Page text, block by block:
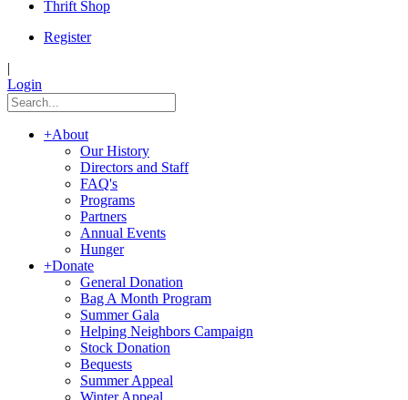
Thrift Shop
Register
|
Login
+About
Our History
Directors and Staff
FAQ's
Programs
Partners
Annual Events
Hunger
+Donate
General Donation
Bag A Month Program
Summer Gala
Helping Neighbors Campaign
Stock Donation
Bequests
Summer Appeal
Winter Appeal